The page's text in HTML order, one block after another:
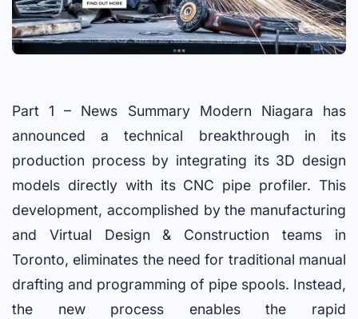
Part 1 – News Summary Modern Niagara has
announced a technical breakthrough in its
production process by integrating its 3D design
models directly with its CNC pipe profiler. This
development, accomplished by the manufacturing
and Virtual Design & Construction teams in
Toronto, eliminates the need for traditional manual
drafting and programming of pipe spools. Instead,
the new process enables the rapid